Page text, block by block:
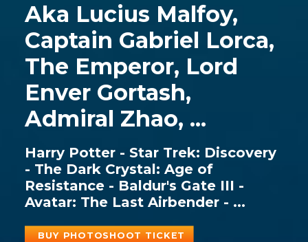
Aka Lucius Malfoy,
Captain Gabriel Lorca,
The Emperor, Lord
Enver Gortash,
Admiral Zhao, ...
Harry Potter - Star Trek: Discovery
- The Dark Crystal: Age of
Resistance - Baldur's Gate III -
Avatar: The Last Airbender - ...
BUY PHOTOSHOOT TICKET